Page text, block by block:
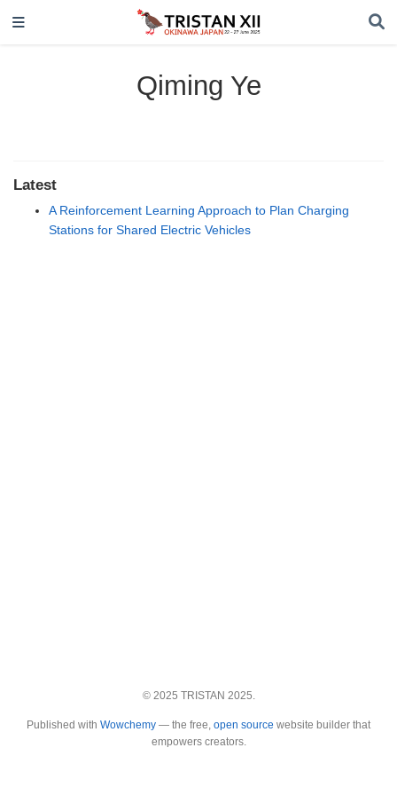
Qiming Ye
Latest
A Reinforcement Learning Approach to Plan Charging
Stations for Shared Electric Vehicles
© 2025 TRISTAN 2025.
Published with Wowchemy — the free, open source website builder that
empowers creators.